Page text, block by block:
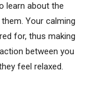
learn about the
Your calming
for, thus making
between you
feel relaxed.